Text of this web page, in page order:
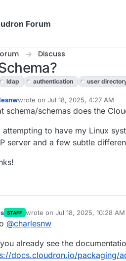
Forum
Discuss
ldap authentication user
wrote on Jul 18, 2025, 4:27 AM
last edited by
schema/schemas does the
attempting to have my Linux
server and a few subtle
STAFF wrote on Jul 18, 2025, 10:28 AM
last edited by
@charlesnw
already see the
docs.cloudron.io/packaging/